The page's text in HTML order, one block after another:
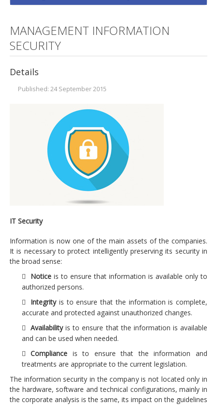
Growth
Identification of potential development
Organizational analysis. Model of excellence
Development, integration and convergence of
companies
Consulting
Strategic consulting in information technology
Engineering and technological transformation of
their business processes
Strategic plan, strategy and IT alignment
IT efficiency projects
Management information security
Regulatory compliance on data protection
Technology
Enterprise IT Architecture
IT Management
Security and risk
Services
Applications development
Consulting projects
Preparation and development of audit guides
MANAGEMENT INFORMATION
SECURITY
Details
Published: 24 September 2015
IT Security
Information is now one of the main assets of the companies.
It is necessary to protect intelligently preserving its security in
the broad sense:
Notice is to ensure that information is available only to
authorized persons.
Integrityis to ensure that the information is complete,
accurate and protected against unauthorized changes.
Availabilityis to ensure that the information is available
and can be used when needed.
Compliance is to ensure that the information and
treatments are appropriate to the current legislation.
The information security in the company is not located only in
the hardware, software and technical configurations, mainly in
the corporate analysis is the same, its impact on the guidelines